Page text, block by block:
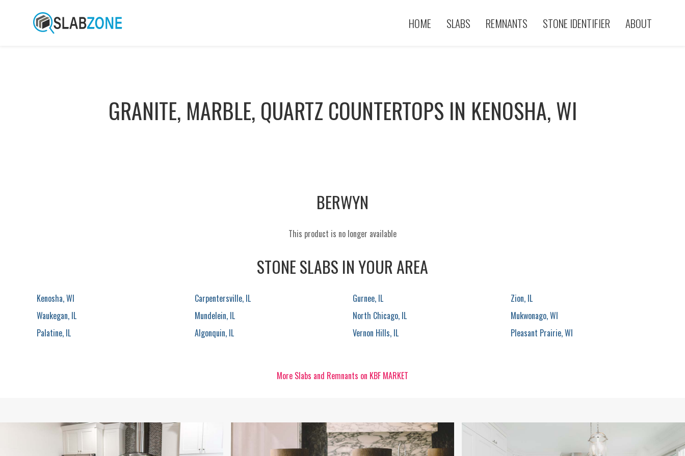
HOME SLABS REMNANTS STONE IDENTIFIER ABOUT
GRANITE, MARBLE, QUARTZ COUNTERTOPS IN KENOSHA, WI
BERWYN
This product is no longer available
STONE SLABS IN YOUR AREA
Kenosha, WI
Waukegan, IL
Palatine, IL
Carpentersville, IL
Mundelein, IL
Algonquin, IL
Gurnee, IL
North Chicago, IL
Vernon Hills, IL
Zion, IL
Mukwonago, WI
Pleasant Prairie, WI
More Slabs and Remnants on KBF MARKET